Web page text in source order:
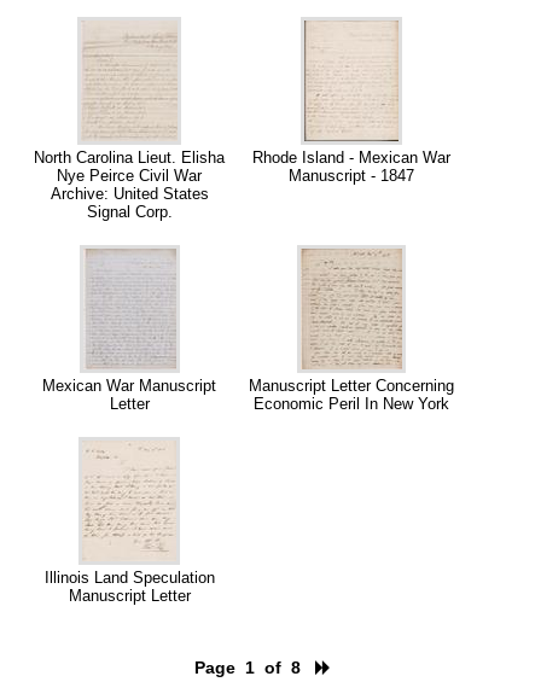
North Carolina Lieut. Elisha
Nye Peirce Civil War
Archive: United States
Signal Corp.
Rhode Island - Mexican War
Manuscript - 1847
Mexican War Manuscript
Letter
Manuscript Letter Concerning
Economic Peril In New York
Illinois Land Speculation
Manuscript Letter
Page 1 of 8